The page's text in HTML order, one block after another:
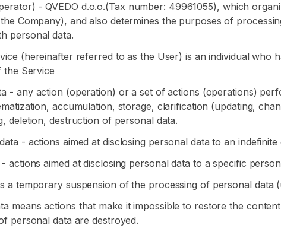
- QVEDO d.o.o.(Tax number: 49961055), which
Company), and also determines the purposes of
personal data.
(hereinafter referred to as the User) is an individual who
the Service
- any action (operation) or a set of actions (operations)
accumulation, storage, clarification (updating,
deletion, destruction of personal data.
- actions aimed at disclosing personal data to an
actions aimed at disclosing personal data to a specific
a temporary suspension of the processing of personal data
means actions that make it impossible to restore the
personal data are destroyed.